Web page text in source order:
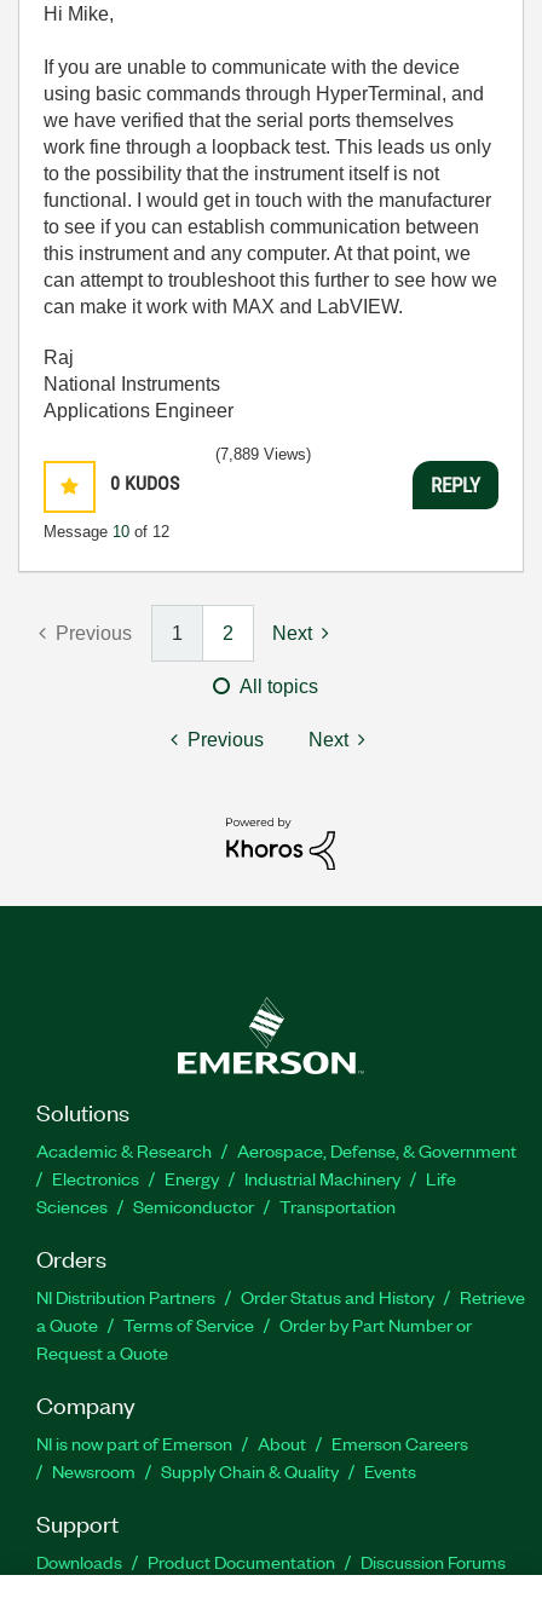
Hi Mike,
If you are unable to communicate with the device
using basic commands through HyperTerminal, and
we have verified that the serial ports themselves
work fine through a loopback test. This leads us only
to the possibility that the instrument itself is not
functional. I would get in touch with the manufacturer
to see if you can establish communication between
this instrument and any computer. At that point, we
can attempt to troubleshoot this further to see how we
can make it work with MAX and LabVIEW.
Raj
National Instruments
Applications Engineer
0 KUDOS
Message 10 of 12
(7,889 Views)
REPLY
Previous 1 2 Next
All topics
Previous Next
Solutions
Academic & Research
Aerospace, Defense, & Government
Electronics
Energy Industrial Machinery
Life
Sciences
Semiconductor Transportation
Orders
NI Distribution Partners Order Status and History
Retrieve
a Quote
Terms of Service
Order by Part Number or
Request a Quote
Company
NI is now part of Emerson About
Emerson Careers
Newsroom
Supply Chain & Quality Events
Support
Downloads Product Documentation
Discussion Forums